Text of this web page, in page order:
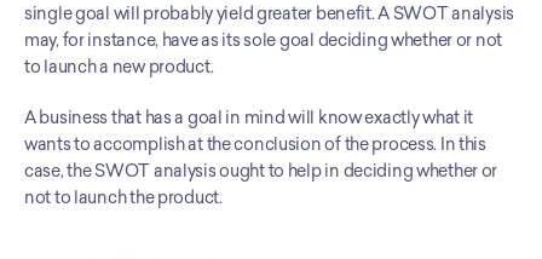
single goal will probably yield greater benefit. A SWOT analysis
may, for instance, have as its sole goal deciding whether or not
to launch a new product.
A business that has a goal in mind will know exactly what it
wants to accomplish at the conclusion of the process. In this
case, the SWOT analysis ought to help in deciding whether or
not to launch the product.